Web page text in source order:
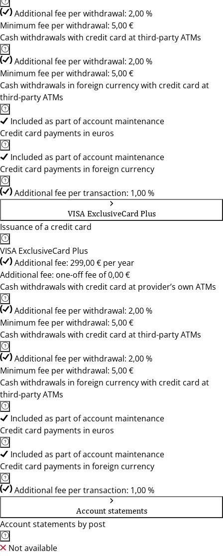
Additional fee per withdrawal: 2,00 %
Minimum fee per withdrawal: 5,00 €
Cash withdrawals with credit card at third-party ATMs
Additional fee per withdrawal: 2,00 %
Minimum fee per withdrawal: 5,00 €
Cash withdrawals in foreign currency with credit card at
third-party ATMs
Included as part of account maintenance
Credit card payments in euros
Included as part of account maintenance
Credit card payments in foreign currency
Additional fee per transaction: 1,00 %
VISA ExclusiveCard Plus
Issuance of a credit card
VISA ExclusiveCard Plus
Additional fee: 299,00 € per year
Additional fee: one-off fee of 0,00 €
Cash withdrawals with credit card at provider’s own ATMs
Additional fee per withdrawal: 2,00 %
Minimum fee per withdrawal: 5,00 €
Cash withdrawals with credit card at third-party ATMs
Additional fee per withdrawal: 2,00 %
Minimum fee per withdrawal: 5,00 €
Cash withdrawals in foreign currency with credit card at
third-party ATMs
Included as part of account maintenance
Credit card payments in euros
Included as part of account maintenance
Credit card payments in foreign currency
Additional fee per transaction: 1,00 %
Account statements
Account statements by post
Not available